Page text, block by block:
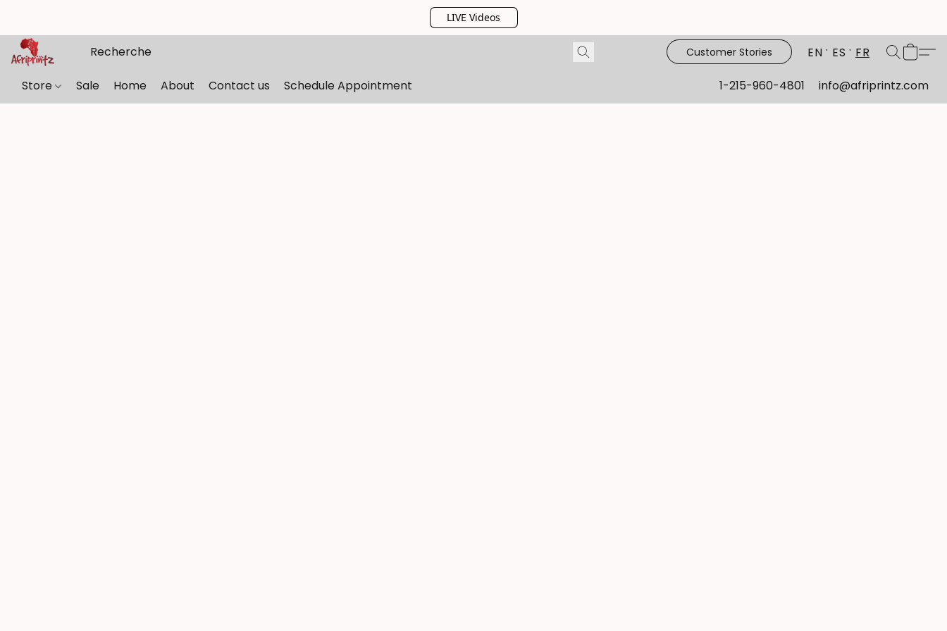
LIVE Videos
Customer Stories EN ES FR
Store Sale Home About Contact us Schedule Appointment 1-215-960-4801 info@afriprintz.com